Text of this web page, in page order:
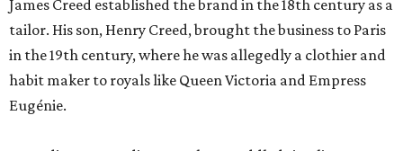
tanning odors. While traditional tanning practices were
indeed, well, gross, industrialization did away with the
smell in the 1880s. Leather scents became marketable —
most notably with Chanel’s 1927 Cuir de Russie.